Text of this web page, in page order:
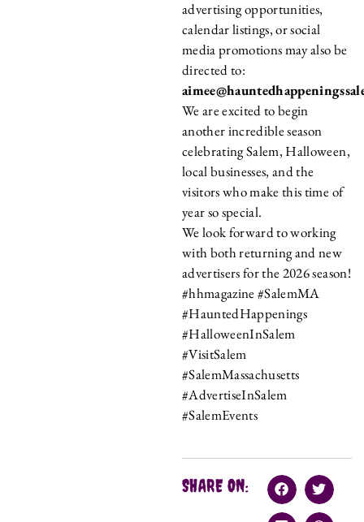
advertising opportunities,
calendar listings, or social
media promotions may also be
directed to:
We are excited to begin
another incredible season
celebrating Salem, Halloween,
local businesses, and the
visitors who make this time of
year so special.
We look forward to working
with both returning and new
advertisers for the 2026 season!
#hhmagazine #SalemMA
#HauntedHappenings
#HalloweenInSalem
#VisitSalem
#SalemMassachusetts
#AdvertiseInSalem
#SalemEvents
SHARE ON: